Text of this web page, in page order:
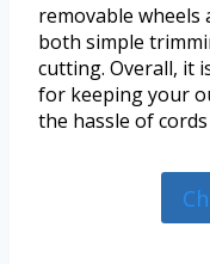
removable wheels
both simple
cutting. Overall, it
for keeping your
the hassle of